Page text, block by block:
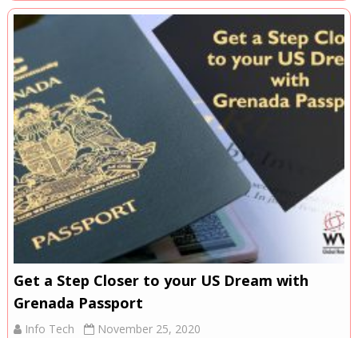
Get a Step Closer to your US Dream with
Grenada Passport
Info Tech November 25, 2020